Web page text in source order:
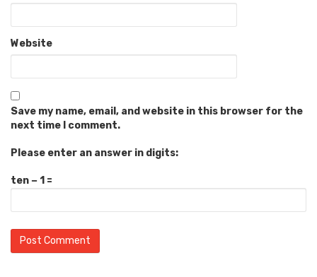
Website
Save my name, email, and website in this browser for the
next time I comment.
Please enter an answer in digits:
ten − 1 =